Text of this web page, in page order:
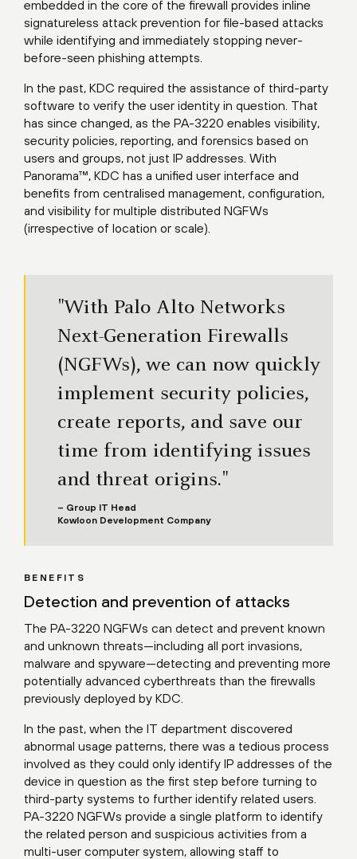
embedded in the core of the firewall provides inline
signatureless attack prevention for file-based attacks
while identifying and immediately stopping never-
before-seen phishing attempts.
In the past, KDC required the assistance of third-party
software to verify the user identity in question. That
has since changed, as the PA-3220 enables visibility,
security policies, reporting, and forensics based on
users and groups, not just IP addresses. With
Panorama™, KDC has a unified user interface and
benefits from centralised management, configuration,
and visibility for multiple distributed NGFWs
(irrespective of location or scale).
"With Palo Alto Networks
Next-Generation Firewalls
(NGFWs), we can now quickly
implement security policies,
create reports, and save our
time from identifying issues
and threat origins."
– Group IT Head
Kowloon Development Company
BENEFITS
Detection and prevention of attacks
The PA-3220 NGFWs can detect and prevent known
and unknown threats—including all port invasions,
malware and spyware—detecting and preventing more
potentially advanced cyberthreats than the firewalls
previously deployed by KDC.
In the past, when the IT department discovered
abnormal usage patterns, there was a tedious process
involved as they could only identify IP addresses of the
device in question as the first step before turning to
third-party systems to further identify related users.
PA-3220 NGFWs provide a single platform to identify
the related person and suspicious activities from a
multi-user computer system, allowing staff to